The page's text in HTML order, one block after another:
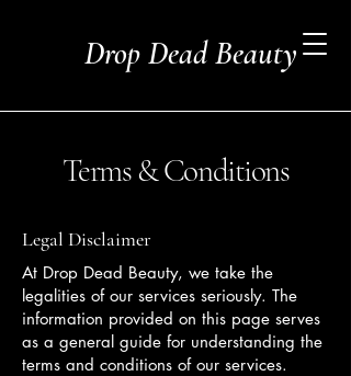
Drop Dead Beauty
Terms & Conditions
Legal Disclaimer
At Drop Dead Beauty, we take the
legalities of our services seriously. The
information provided on this page serves
as a general guide for understanding the
terms and conditions of our services.